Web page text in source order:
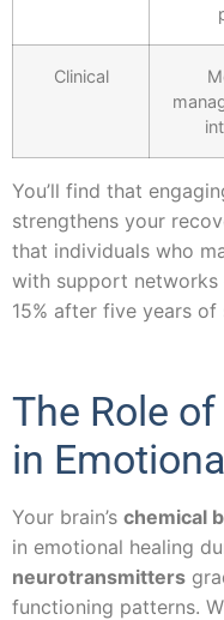
Clinical
You’ll find that
strengthens your
that individuals who
with support networks
15% after five years of
The Role
in
Your brain’s chemical
in emotional healing
neurotransmitters
functioning patterns.